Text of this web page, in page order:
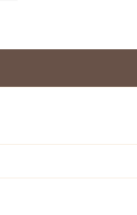
About us
text_faq